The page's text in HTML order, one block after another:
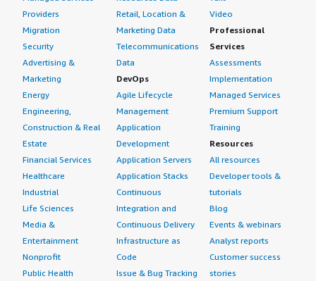
Providers
Migration
Security
Advertising &
Marketing
Energy
Engineering,
Construction & Real
Estate
Financial Services
Healthcare
Industrial
Life Sciences
Media &
Entertainment
Nonprofit
Public Health
Retail, Location &
Marketing Data
Telecommunications
Data
DevOps
Agile Lifecycle
Management
Application
Development
Application Servers
Application Stacks
Continuous
Integration and
Continuous Delivery
Infrastructure as
Code
Issue & Bug Tracking
Video
Professional
Services
Assessments
Implementation
Managed Services
Premium Support
Training
Resources
All resources
Developer tools &
tutorials
Blog
Events & webinars
Analyst reports
Customer success
stories